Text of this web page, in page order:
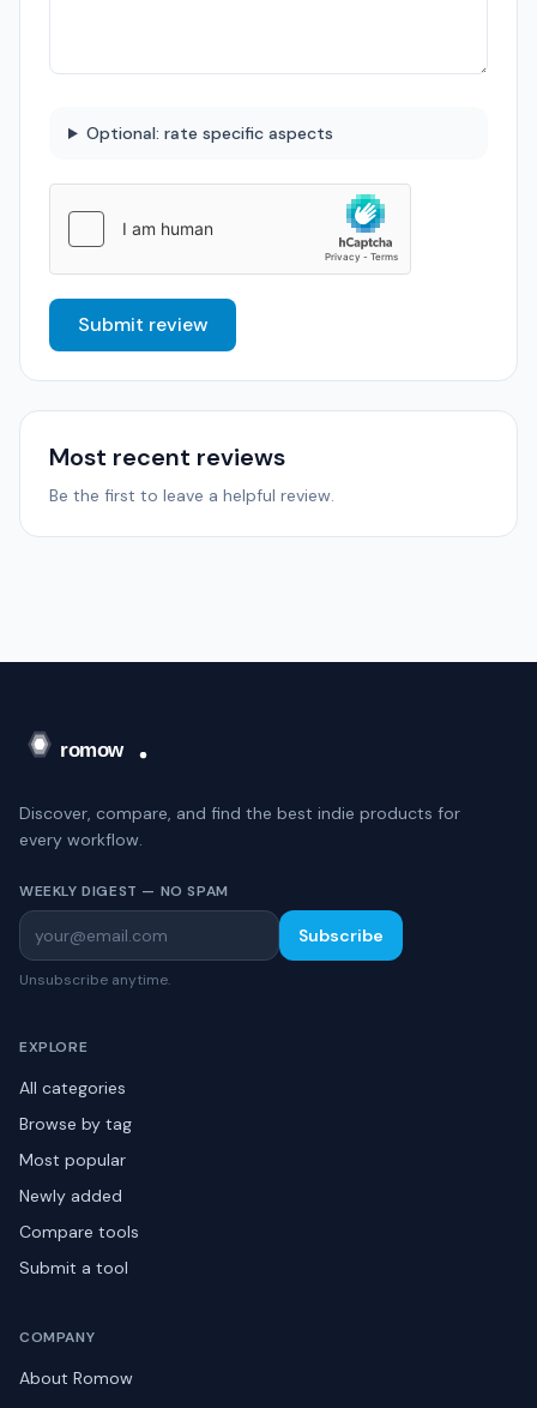
Optional: rate specific aspects
Submit review
Most recent reviews
Be the first to leave a helpful review.
Discover, compare, and find the best indie products for
every workflow.
WEEKLY DIGEST — NO SPAM
Subscribe
Unsubscribe anytime.
EXPLORE
All categories
Browse by tag
Most popular
Newly added
Compare tools
Submit a tool
COMPANY
About Romow